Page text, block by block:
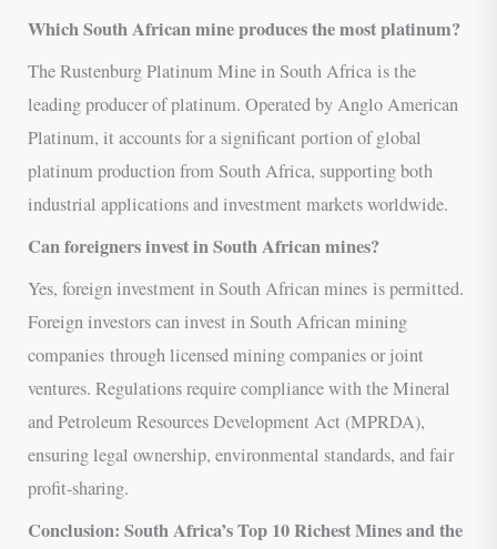
Which South African mine produces the most platinum?
The Rustenburg Platinum Mine in South Africa is the
leading producer of platinum. Operated by Anglo American
Platinum, it accounts for a significant portion of global
platinum production from South Africa, supporting both
industrial applications and investment markets worldwide.
Can foreigners invest in South African mines?
Yes, foreign investment in South African mines is permitted.
Foreign investors can invest in South African mining
companies through licensed mining companies or joint
ventures. Regulations require compliance with the Mineral
and Petroleum Resources Development Act (MPRDA),
ensuring legal ownership, environmental standards, and fair
profit-sharing.
Conclusion: South Africa’s Top 10 Richest Mines and the